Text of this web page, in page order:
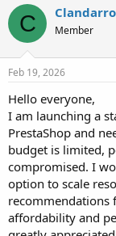
r
e
a
s
t
a
t
e
r
a
t
e
C Clandarro
Member
Feb 19, 2026
Hello everyone,
I am launching a
PrestaShop and
budget is limited,
compromised. I
option to scale
recommendations
affordability and